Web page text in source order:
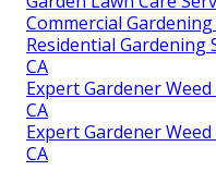
Commercial
Residential Gardening
CA
Expert Gardener
CA
Expert Gardener
CA